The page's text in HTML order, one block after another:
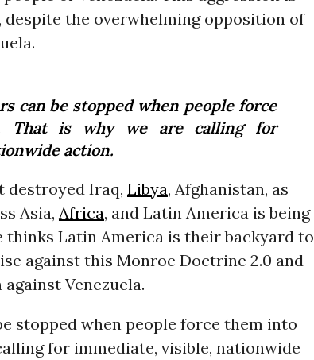
the overwhelming opposition of
can be stopped when people force
That is why we are calling for
action.
destroyed Iraq, Libya, Afghanistan, as
Asia, Africa, and Latin America is being
thinks Latin America is their backyard to
against this Monroe Doctrine 2.0 and
Venezuela.
stopped when people force them into
for immediate, visible, nationwide